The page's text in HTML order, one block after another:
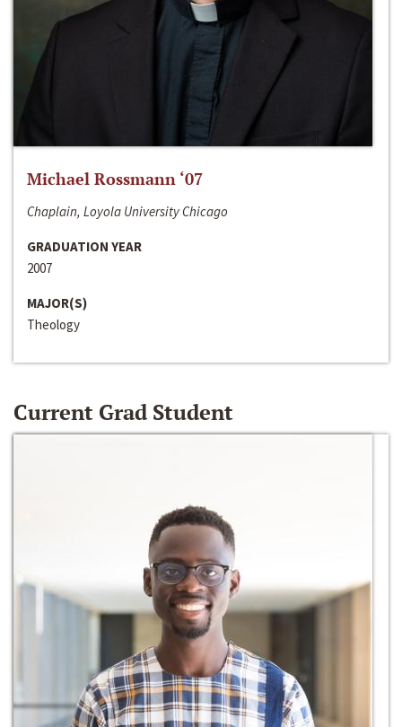
Michael Rossmann ‘07
Chaplain, Loyola University Chicago
GRADUATION YEAR
2007
MAJOR(S)
Theology
Current Grad Student